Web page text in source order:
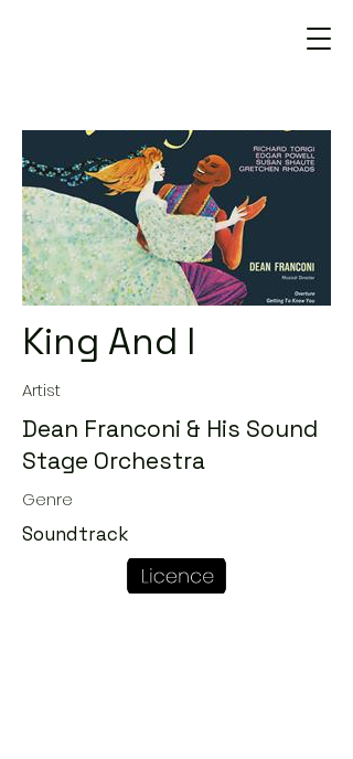
King And I
Artist
Dean Franconi & His Sound
Stage Orchestra
Genre
Soundtrack